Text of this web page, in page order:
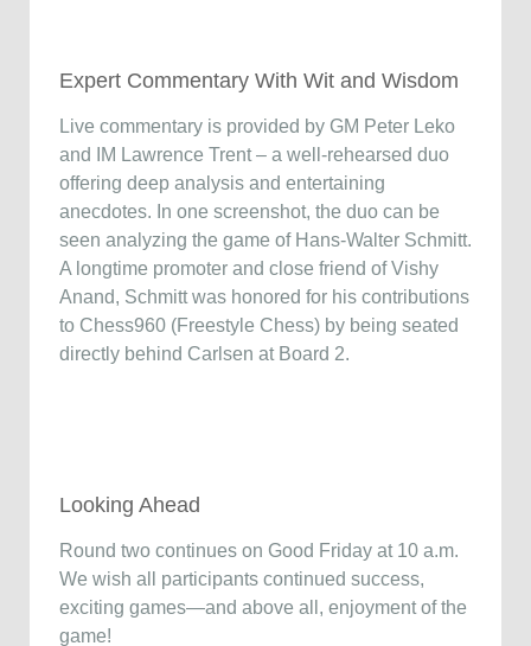
Expert Commentary With Wit and Wisdom
Live commentary is provided by GM Peter Leko
and IM Lawrence Trent – a well-rehearsed duo
offering deep analysis and entertaining
anecdotes. In one screenshot, the duo can be
seen analyzing the game of Hans-Walter Schmitt.
A longtime promoter and close friend of Vishy
Anand, Schmitt was honored for his contributions
to Chess960 (Freestyle Chess) by being seated
directly behind Carlsen at Board 2.
Looking Ahead
Round two continues on Good Friday at 10 a.m.
We wish all participants continued success,
exciting games—and above all, enjoyment of the
game!